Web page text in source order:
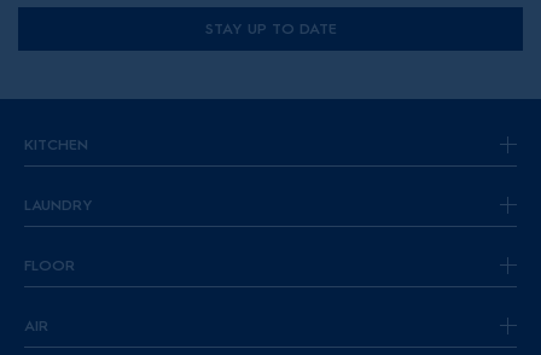
STAY UP TO DATE
KITCHEN
LAUNDRY
FLOOR
AIR